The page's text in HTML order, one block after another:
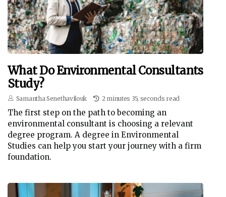
What Do Environmental Consultants
Study?
Samantha Senethavilouk 2 minutes 35, seconds read
The first step on the path to becoming an
environmental consultant is choosing a relevant
degree program. A degree in Environmental
Studies can help you start your journey with a firm
foundation.